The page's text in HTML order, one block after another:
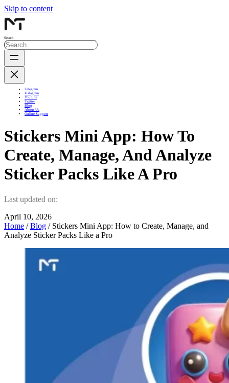
Skip to content
Search
Telegram
Instagram
Youtube
Twitter
Blog
About Us
Online Support
Stickers Mini App: How To
Create, Manage, And Analyze
Sticker Packs Like A Pro
Last updated on:
April 10, 2026
Home /Blog / Stickers Mini App: How to Create, Manage, and
Analyze Sticker Packs Like a Pro